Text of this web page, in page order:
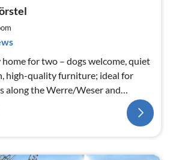
for two – dogs welcome, quiet
high-quality furniture; ideal for
along the Werre/Weser and